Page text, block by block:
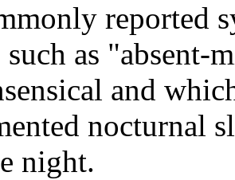
reported
as "absent-
and
nocturnal
night.